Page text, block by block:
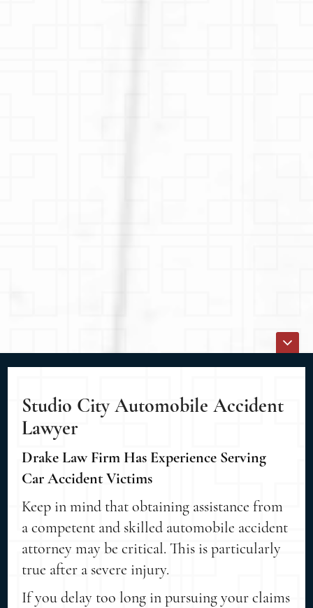
Studio City Automobile Accident
Lawyer
Drake Law Firm Has Experience Serving
Car Accident Victims
Keep in mind that obtaining assistance from
a competent and skilled automobile accident
attorney may be critical. This is particularly
true after a severe injury.
If you delay too long in pursuing your claims